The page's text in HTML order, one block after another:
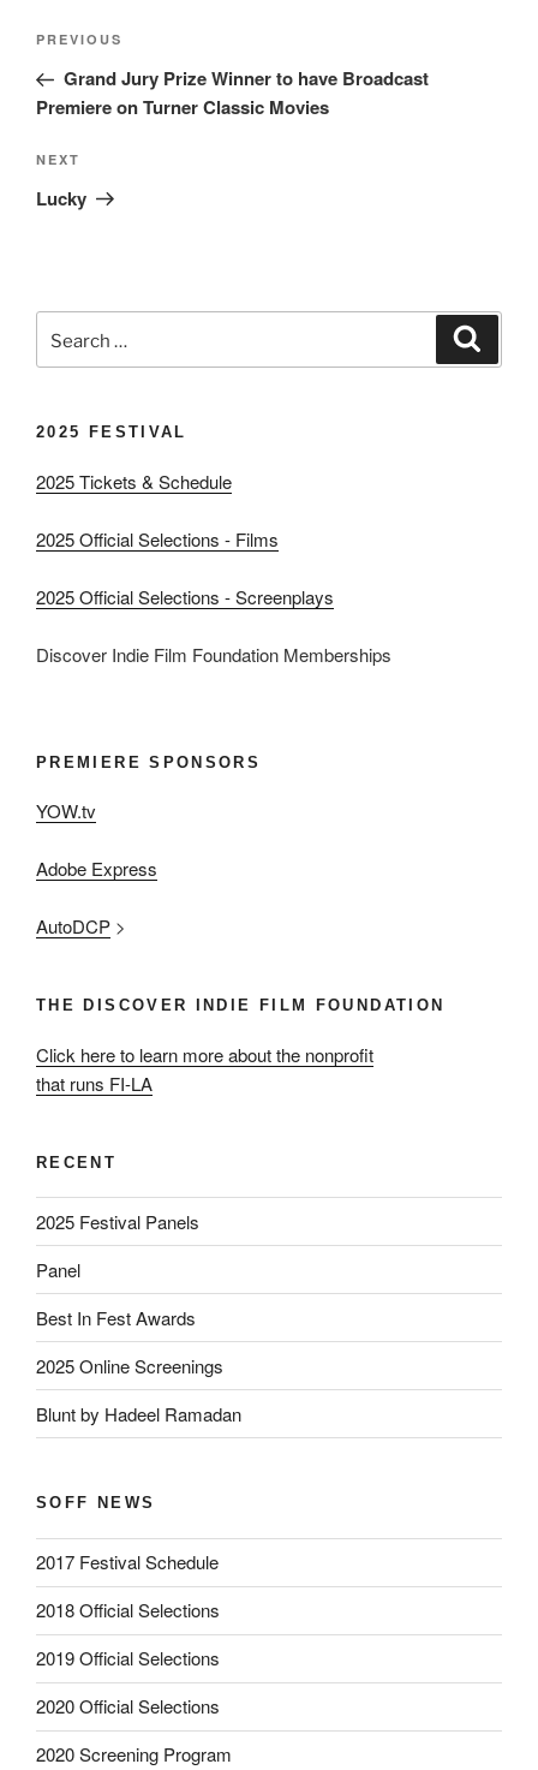
Previous
Post
PREVIOUS
Grand Jury Prize Winner to have Broadcast
Premiere on Turner Classic Movies
Next
Post
NEXT
Lucky
for:
2025 FESTIVAL
2025 Tickets & Schedule
2025 Official Selections - Films
2025 Official Selections - Screenplays
Discover Indie Film Foundation Memberships
PREMIERE SPONSORS
YOW.tv
Adobe Express
AutoDCP >
THE DISCOVER INDIE FILM FOUNDATION
Click here to learn more about the nonprofit
that runs FI-LA
RECENT
2025 Festival Panels
Panel
Best In Fest Awards
2025 Online Screenings
Blunt by Hadeel Ramadan
SOFF NEWS
2017 Festival Schedule
2018 Official Selections
2019 Official Selections
2020 Official Selections
2020 Screening Program